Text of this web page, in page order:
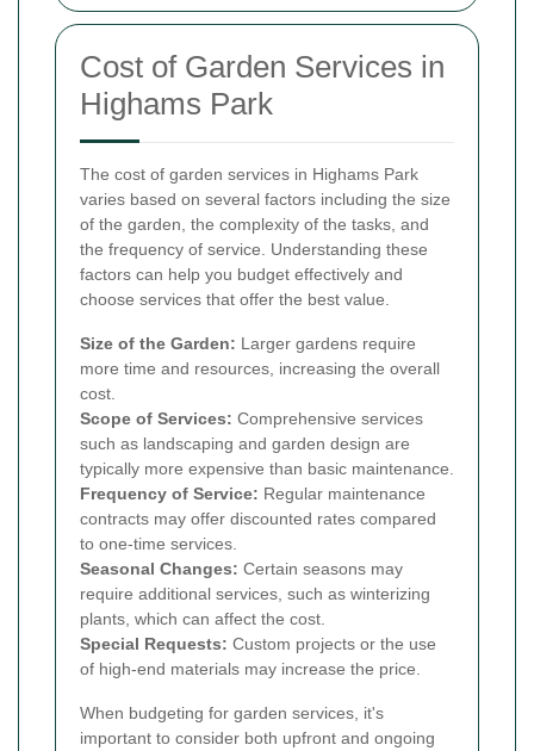
Cost of Garden Services in
Highams Park
The cost of garden services in Highams Park
varies based on several factors including the size
of the garden, the complexity of the tasks, and
the frequency of service. Understanding these
factors can help you budget effectively and
choose services that offer the best value.
Size of the Garden: Larger gardens require
more time and resources, increasing the overall
cost.
Scope of Services: Comprehensive services
such as landscaping and garden design are
typically more expensive than basic maintenance.
Frequency of Service: Regular maintenance
contracts may offer discounted rates compared
to one-time services.
Seasonal Changes: Certain seasons may
require additional services, such as winterizing
plants, which can affect the cost.
Special Requests: Custom projects or the use
of high-end materials may increase the price.
When budgeting for garden services, it's
important to consider both upfront and ongoing